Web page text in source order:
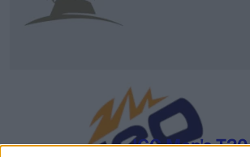
ICC Men's